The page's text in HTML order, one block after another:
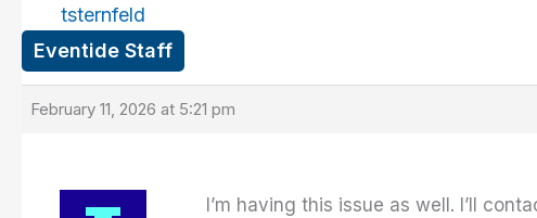
tsternfeld
Eventide Staff
February 11, 2026 at 5:21 pm
I’m having this issue as well. I’ll